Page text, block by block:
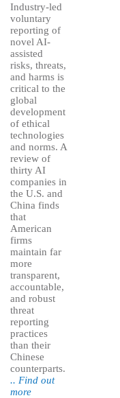
Industry-led
voluntary
reporting of
novel AI-
assisted
risks, threats,
and harms is
critical to the
global
development
of ethical
technologies
and norms. A
review of
thirty AI
companies in
the U.S. and
China finds
that
American
firms
maintain far
more
transparent,
accountable,
and robust
threat
reporting
practices
than their
Chinese
counterparts.
.. Find out
more